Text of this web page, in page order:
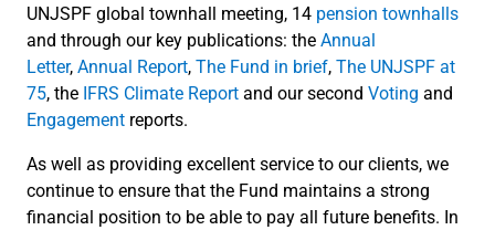
UNJSPF global townhall meeting, 14 pension townhalls
and through our key publications: the Annual
Letter, Annual Report, The Fund in brief, The UNJSPF at
75, the IFRS Climate Report and our second Voting and
Engagement reports.
As well as providing excellent service to our clients, we
continue to ensure that the Fund maintains a strong
financial position to be able to pay all future benefits. In